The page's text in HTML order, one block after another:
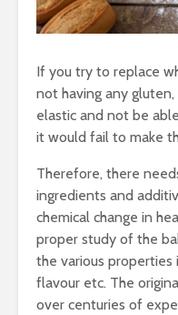
If you try to replace
not having any
elastic and not be
it would fail to make
Therefore, there
ingredients and
chemical change in
proper study of the
the various properties
flavour etc. The
over centuries of